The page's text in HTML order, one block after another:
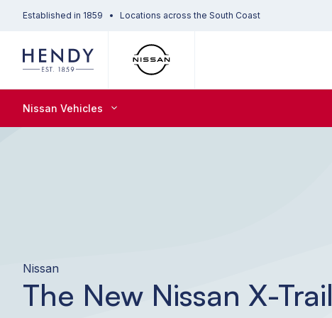
Established in 1859 Locations across the South Coast
Nissan Vehicles
Nissan
The New Nissan X-Trail